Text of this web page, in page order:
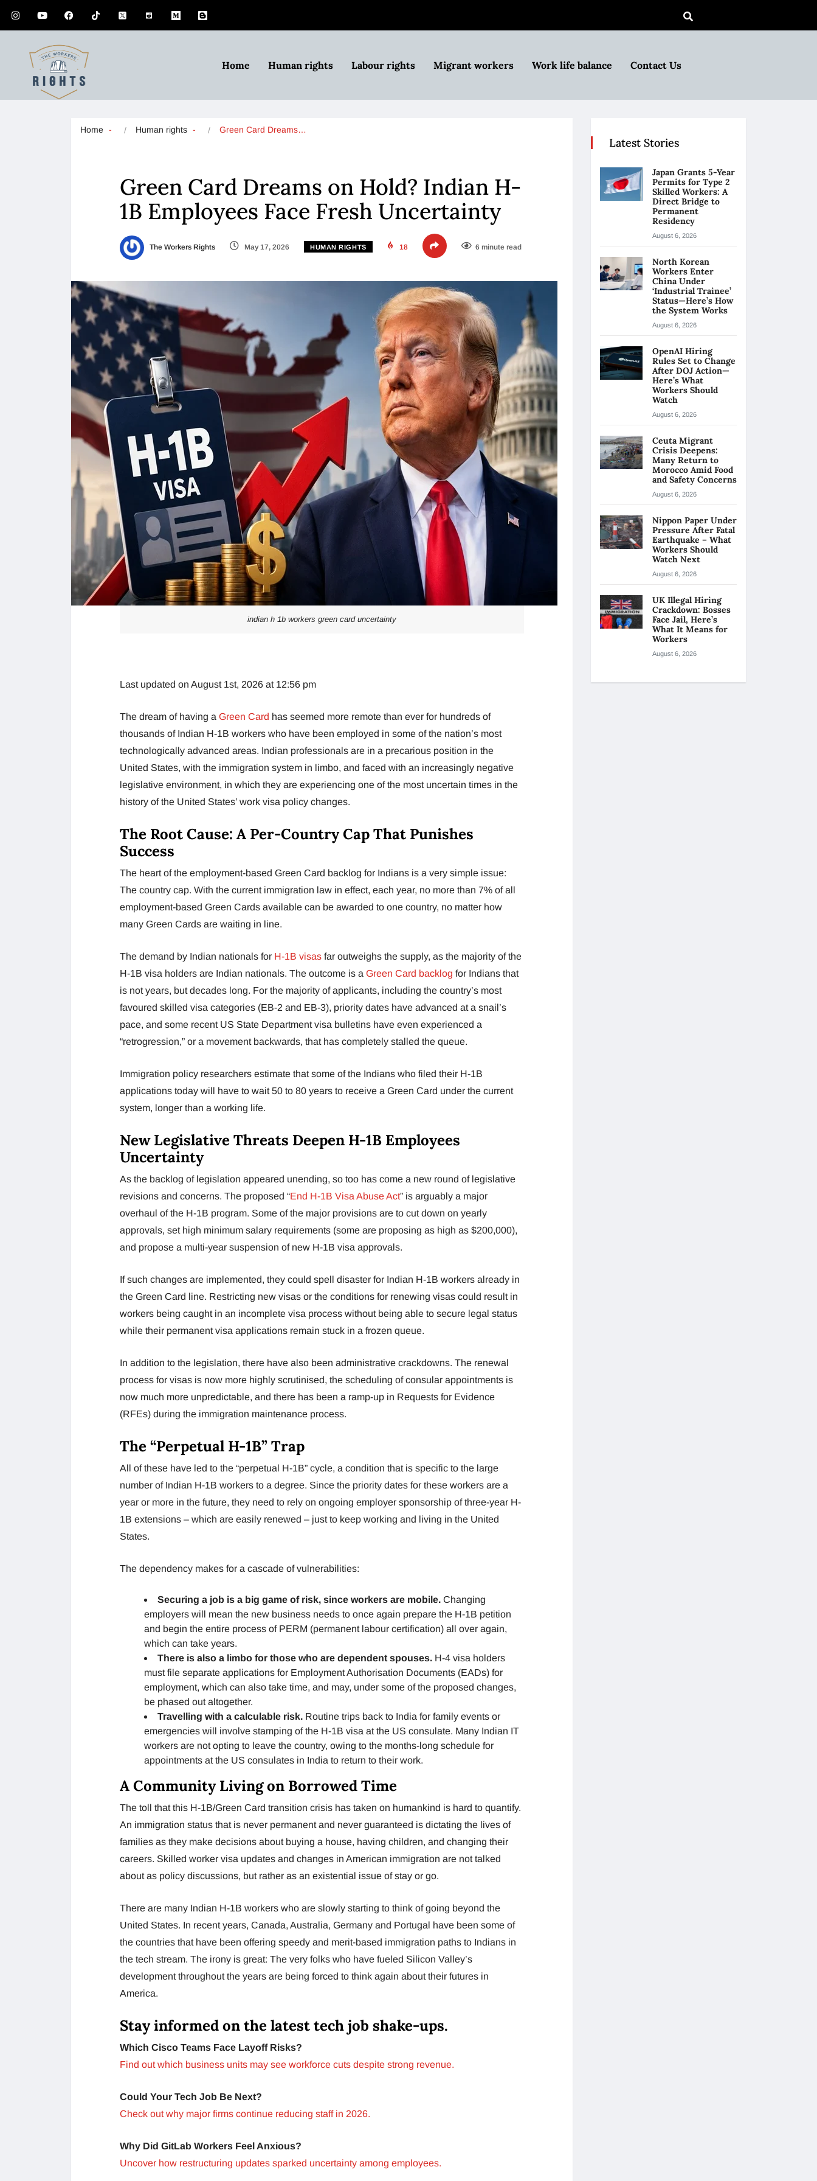
Home Human rights Labour rights Migrant workers Work life balance Contact Us
Home Human rights Green Card Dreams…
Green Card Dreams on Hold? Indian H-
1B Employees Face Fresh Uncertainty
The Workers Rights May 17, 2026 HUMAN RIGHTS 18 6 minute read
indian h 1b workers green card uncertainty
Last updated on August 1st, 2026 at 12:56 pm
The dream of having a Green Card has seemed more remote than ever for hundreds of
thousands of Indian H-1B workers who have been employed in some of the nation’s most
technologically advanced areas. Indian professionals are in a precarious position in the
United States, with the immigration system in limbo, and faced with an increasingly negative
legislative environment, in which they are experiencing one of the most uncertain times in the
history of the United States’ work visa policy changes.
The Root Cause: A Per-Country Cap That Punishes
Success
The heart of the employment-based Green Card backlog for Indians is a very simple issue:
The country cap. With the current immigration law in effect, each year, no more than 7% of all
employment-based Green Cards available can be awarded to one country, no matter how
many Green Cards are waiting in line.
The demand by Indian nationals for H-1B visas far outweighs the supply, as the majority of the
H-1B visa holders are Indian nationals. The outcome is a Green Card backlog for Indians that
is not years, but decades long. For the majority of applicants, including the country’s most
favoured skilled visa categories (EB-2 and EB-3), priority dates have advanced at a snail’s
pace, and some recent US State Department visa bulletins have even experienced a
“retrogression,” or a movement backwards, that has completely stalled the queue.
Immigration policy researchers estimate that some of the Indians who filed their H-1B
applications today will have to wait 50 to 80 years to receive a Green Card under the current
system, longer than a working life.
New Legislative Threats Deepen H-1B Employees
Uncertainty
As the backlog of legislation appeared unending, so too has come a new round of legislative
revisions and concerns. The proposed “End H-1B Visa Abuse Act” is arguably a major
overhaul of the H-1B program. Some of the major provisions are to cut down on yearly
approvals, set high minimum salary requirements (some are proposing as high as $200,000),
and propose a multi-year suspension of new H-1B visa approvals.
If such changes are implemented, they could spell disaster for Indian H-1B workers already in
the Green Card line. Restricting new visas or the conditions for renewing visas could result in
workers being caught in an incomplete visa process without being able to secure legal status
while their permanent visa applications remain stuck in a frozen queue.
In addition to the legislation, there have also been administrative crackdowns. The renewal
process for visas is now more highly scrutinised, the scheduling of consular appointments is
now much more unpredictable, and there has been a ramp-up in Requests for Evidence
(RFEs) during the immigration maintenance process.
The “Perpetual H-1B” Trap
All of these have led to the “perpetual H-1B” cycle, a condition that is specific to the large
number of Indian H-1B workers to a degree. Since the priority dates for these workers are a
year or more in the future, they need to rely on ongoing employer sponsorship of three-year H-
1B extensions – which are easily renewed – just to keep working and living in the United
States.
The dependency makes for a cascade of vulnerabilities:
Securing a job is a big game of risk, since workers are mobile. Changing
employers will mean the new business needs to once again prepare the H-1B petition
and begin the entire process of PERM (permanent labour certification) all over again,
which can take years.
There is also a limbo for those who are dependent spouses. H-4 visa holders
must file separate applications for Employment Authorisation Documents (EADs) for
employment, which can also take time, and may, under some of the proposed changes,
be phased out altogether.
Travelling with a calculable risk. Routine trips back to India for family events or
emergencies will involve stamping of the H-1B visa at the US consulate. Many Indian IT
workers are not opting to leave the country, owing to the months-long schedule for
appointments at the US consulates in India to return to their work.
A Community Living on Borrowed Time
The toll that this H-1B/Green Card transition crisis has taken on humankind is hard to quantify.
An immigration status that is never permanent and never guaranteed is dictating the lives of
families as they make decisions about buying a house, having children, and changing their
careers. Skilled worker visa updates and changes in American immigration are not talked
about as policy discussions, but rather as an existential issue of stay or go.
There are many Indian H-1B workers who are slowly starting to think of going beyond the
United States. In recent years, Canada, Australia, Germany and Portugal have been some of
the countries that have been offering speedy and merit-based immigration paths to Indians in
the tech stream. The irony is great: The very folks who have fueled Silicon Valley’s
development throughout the years are being forced to think again about their futures in
America.
Stay informed on the latest tech job shake-ups.
Which Cisco Teams Face Layoff Risks?
Find out which business units may see workforce cuts despite strong revenue.
Could Your Tech Job Be Next?
Check out why major firms continue reducing staff in 2026.
Why Did GitLab Workers Feel Anxious?
Uncover how restructuring updates sparked uncertainty among employees.
Latest Stories
Japan Grants 5-Year
Permits for Type 2
Skilled Workers: A
Direct Bridge to
Permanent
Residency
August 6, 2026
North Korean
Workers Enter
China Under
‘Industrial Trainee’
Status—Here’s How
the System Works
August 6, 2026
OpenAI Hiring
Rules Set to Change
After DOJ Action—
Here’s What
Workers Should
Watch
August 6, 2026
Ceuta Migrant
Crisis Deepens:
Many Return to
Morocco Amid Food
and Safety Concerns
August 6, 2026
Nippon Paper Under
Pressure After Fatal
Earthquake – What
Workers Should
Watch Next
August 6, 2026
UK Illegal Hiring
Crackdown: Bosses
Face Jail, Here’s
What It Means for
Workers
August 6, 2026